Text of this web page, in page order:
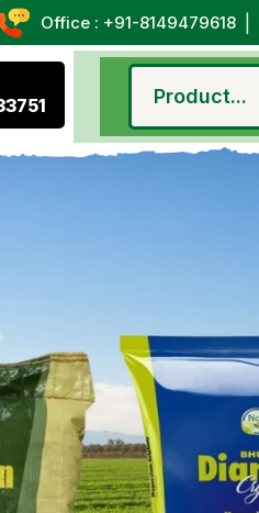
Office : +91-8149479618